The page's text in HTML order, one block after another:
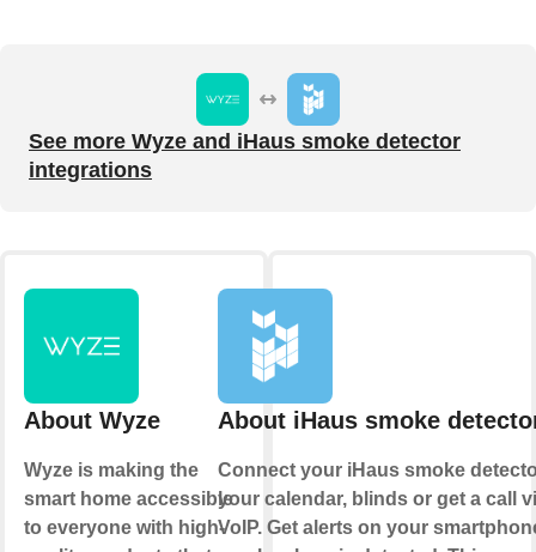
See more Wyze and iHaus smoke detector
integrations
About Wyze
Wyze is making the
smart home accessible
to everyone with high-
About iHaus smoke
Connect your iHaus smoke
your calendar, blinds or get a call
VoIP. Get alerts on your